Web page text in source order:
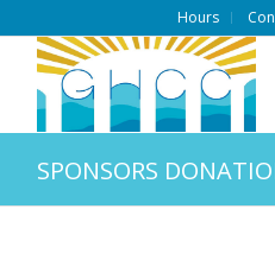
Hours
SPONSORS